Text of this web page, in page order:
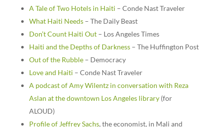
A Tale of Two Hotels in Haiti – Conde Nast Traveler
What Haiti Needs– The Daily Beast
Don’t Count Haiti Out– Los Angeles Times
Haiti and the Depths of Darkness– The Huffington Post
Out of the Rubble– Democracy
Love and Haiti – Conde Nast Traveler
A podcast of Amy Wilentz in conversation with Reza
Aslan at the downtown Los Angeles library(for
ALOUD)
Profile of Jeffrey Sachs, the economist, in Mali and